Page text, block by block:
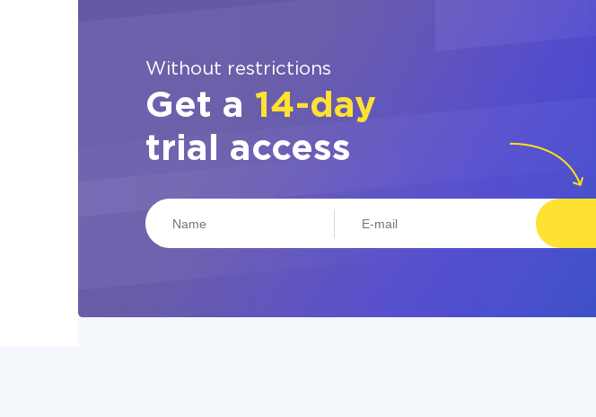
Without restrictions
Get a 14-day
trial access